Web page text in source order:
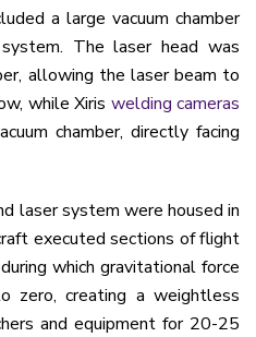
a large vacuum chamber
The laser head was
allowing the laser beam to
while Xiris welding cameras
chamber, directly facing
laser system were housed in
executed sections of flight
which gravitational force
zero, creating a weightless
and equipment for 20-25